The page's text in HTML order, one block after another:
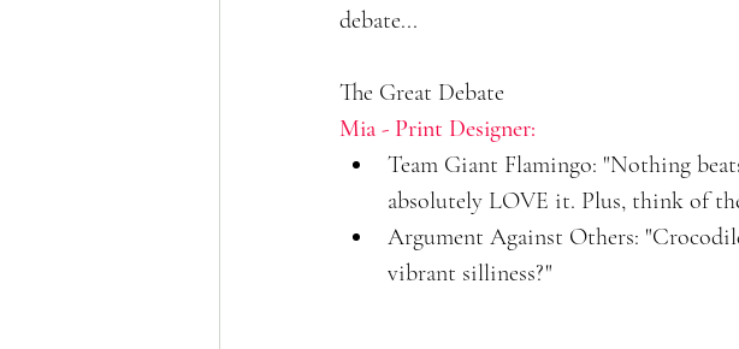
debate...
The Great Debate
Mia - Print Designer:
Team Giant Flamingo: "Nothing
absolutely LOVE it. Plus, think of
Argument Against Others:
vibrant silliness?"